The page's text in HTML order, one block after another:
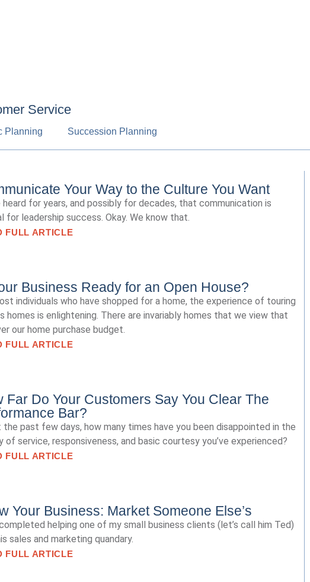
Service
Planning Succession Planning
Your Way to the Culture You Want
heard for years, and possibly for decades, that communication is
for leadership success. Okay. We know that.
FULL ARTICLE
Business Ready for an Open House?
individuals who have shopped for a home, the experience of touring
homes is enlightening. There are invariably homes that we view that
our home purchase budget.
FULL ARTICLE
Far Do Your Customers Say You Clear The
Bar?
the past few days, how many times have you been disappointed in the
of service, responsiveness, and basic courtesy you’ve experienced?
FULL ARTICLE
Your Business: Market Someone Else’s
helping one of my small business clients (let’s call him Ted)
sales and marketing quandary.
FULL ARTICLE